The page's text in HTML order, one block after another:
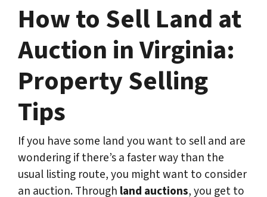
How to Sell Land at
Auction in Virginia:
Property Selling
Tips
If you have some land you want to sell and are
wondering if there’s a faster way than the
usual listing route, you might want to consider
an auction. Through land auctions, you get to